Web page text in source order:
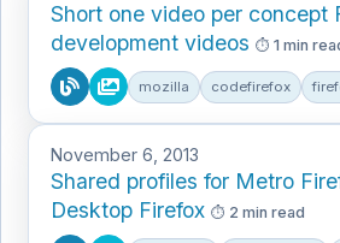
Short one video per concept
development videos
1 min
mozilla codefirefox
November 6, 2013
Shared profiles for Metro
Desktop Firefox
2 min read